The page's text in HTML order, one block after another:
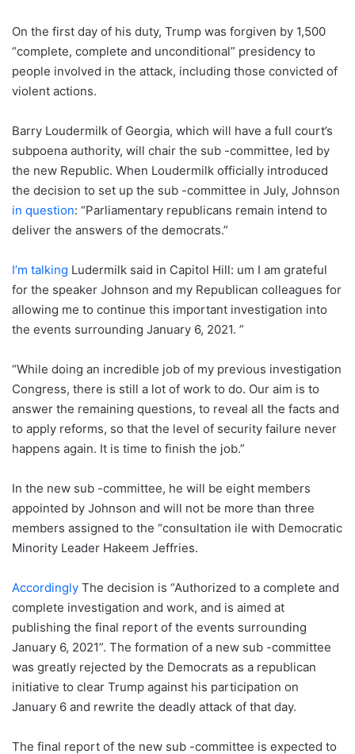
On the first day of his duty, Trump was forgiven by 1,500
“complete, complete and unconditional” presidency to
people involved in the attack, including those convicted of
violent actions.
Barry Loudermilk of Georgia, which will have a full court’s
subpoena authority, will chair the sub -committee, led by
the new Republic. When Loudermilk officially introduced
the decision to set up the sub -committee in July, Johnson
in question: “Parliamentary republicans remain intend to
deliver the answers of the democrats.”
I’m talking Ludermilk said in Capitol Hill: um I am grateful
for the speaker Johnson and my Republican colleagues for
allowing me to continue this important investigation into
the events surrounding January 6, 2021. ”
“While doing an incredible job of my previous investigation
Congress, there is still a lot of work to do. Our aim is to
answer the remaining questions, to reveal all the facts and
to apply reforms, so that the level of security failure never
happens again. It is time to finish the job.”
In the new sub -committee, he will be eight members
appointed by Johnson and will not be more than three
members assigned to the “consultation ile with Democratic
Minority Leader Hakeem Jeffries.
Accordingly The decision is “Authorized to a complete and
complete investigation and work, and is aimed at
publishing the final report of the events surrounding
January 6, 2021”. The formation of a new sub -committee
was greatly rejected by the Democrats as a republican
initiative to clear Trump against his participation on
January 6 and rewrite the deadly attack of that day.
The final report of the new sub -committee is expected to